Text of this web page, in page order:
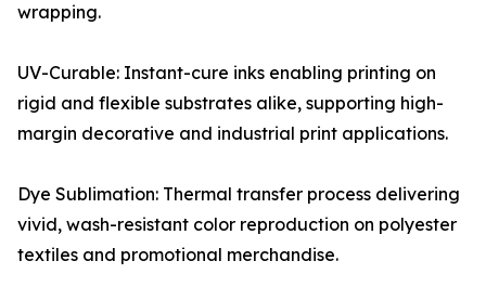
wrapping.
UV-Curable: Instant-cure inks enabling printing on
rigid and flexible substrates alike, supporting high-
margin decorative and industrial print applications.
Dye Sublimation: Thermal transfer process delivering
vivid, wash-resistant color reproduction on polyester
textiles and promotional merchandise.